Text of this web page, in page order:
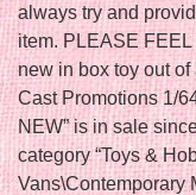
always try and
item. PLEASE
new in box toy out
Cast Promotions 1/
NEW” is in sale
category “Toys &
Vans\Contemporary